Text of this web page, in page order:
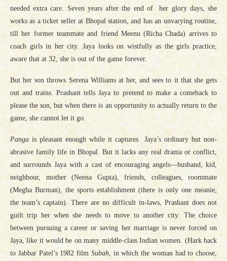
needed extra care. Seven years after the end of her glory days, she
works as a ticket seller at Bhopal station, and has an unvarying routine,
till her former teammate and friend Meenu (Richa Chada) arrives to
coach girls in her city. Jaya looks on wistfully as the girls practice,
aware that at 32, she is out of the game forever.
But her son throws Serena Williams at her, and sees to it that she gets
out and trains. Prashant tells Jaya to pretend to make a comeback to
please the son, but when there is an opportunity to actually return to the
game, she cannot let it go.
Panga is pleasant enough while it captures Jaya’s ordinary but non-
abrasive family life in Bhopal. But it lacks any real drama or conflict,
and surrounds Jaya with a cast of encouraging angels—husband, kid,
neighbour, mother (Neena Gupta), friends, colleagues, roommate
(Megha Burman), the sports establishment (there is only one meanie,
the team’s captain). There are no difficult in-laws, Prashant does not
guilt trip her when she needs to move to another city. The choice
between pursuing a career or saving her marriage is never forced on
Jaya, like it would be on many middle-class Indian women. (Hark back
to Jabbar Patel’s 1982 film Subah, in which the woman had to choose,